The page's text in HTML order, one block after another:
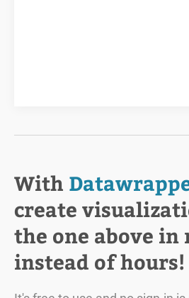
With
create
the one above in
instead of hours!